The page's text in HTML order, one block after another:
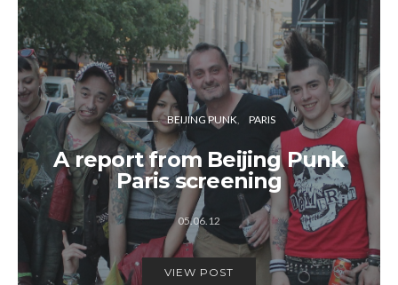
BEIJING PUNK PARIS
A report from Beijing Punk
Paris screening
05.06.12
VIEW POST